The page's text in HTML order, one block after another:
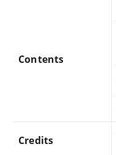
Contents
Credits